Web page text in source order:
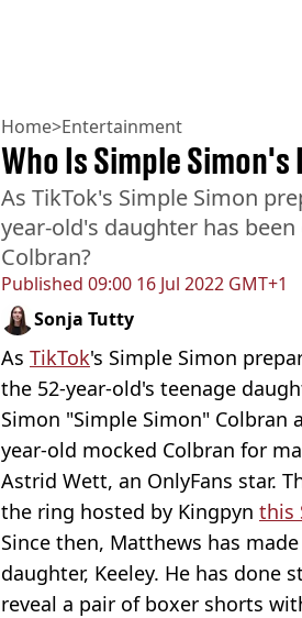
Home>Entertainment
Published 09:00 16 Jul 2022 GMT+1
Who Is Simple
As TikTok's Simple Simon
year-old's daughter has
Colbran?
Sonja Tutty
As TikTok's Simple Simon
the 52-year-old's teenage
Simon "Simple Simon" Colbran
year-old mocked Colbran for
Astrid Wett, an OnlyFans star.
the ring hosted by Kingpyn this
Since then, Matthews has
daughter, Keeley. He has done
reveal a pair of boxer shorts